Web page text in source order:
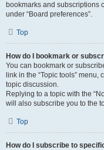
bookmarks and subscriptions
under “Board preferences”.
Top
How do I bookmark or
You can bookmark or
link in the “Topic tools”
topic discussion.
Replying to a topic with the
will also subscribe you to the
Top
How do I subscribe to